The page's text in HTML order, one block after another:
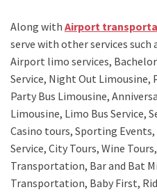
Along with Airport
serve with other services such
Airport limo services,
Service, Night Out Limousine,
Party Bus Limousine,
Limousine, Limo Bus Service,
Casino tours, Sporting Events,
Service, City Tours, Wine
Transportation, Bar and Bat
Transportation, Baby First,